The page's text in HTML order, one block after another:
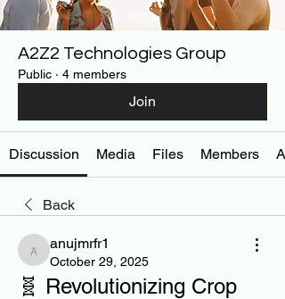
A2Z2 Technologies Group
Public · 4 members
Join
Discussion Media Files Members
Back
anujmrfr1
anujmrfr1
October 29, 2025
🧬 Revolutionizing Crop